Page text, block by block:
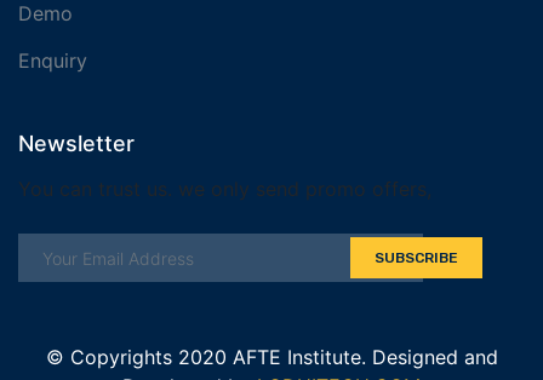
Demo
Enquiry
Newsletter
You can trust us. we only send promo offers,
SUBSCRIBE
© Copyrights 2020 AFTE Institute. Designed and